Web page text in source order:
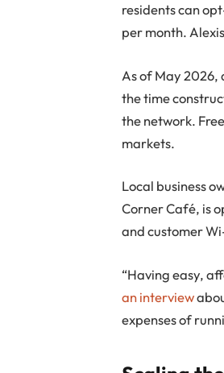
residents can
per month.
As of May 2026,
the time
the network.
markets.
Local business
Corner Café, is
and customer
“Having easy,
an interview
expenses of